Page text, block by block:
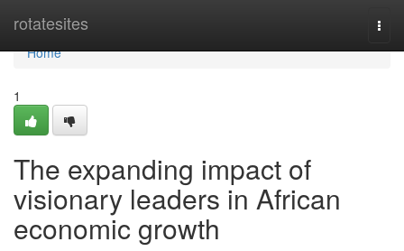
rotatesites
Home
Home
1
The expanding impact of
visionary leaders in African
economic growth